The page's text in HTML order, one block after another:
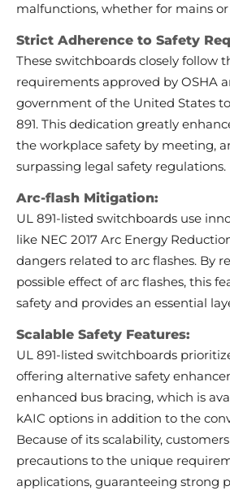
malfunctions, whether for mains or
Strict Adherence to Safety
These switchboards closely follow
requirements approved by OSHA
government of the United States
891. This dedication greatly
the workplace safety by meeting,
surpassing legal safety regulations.
Arc-flash Mitigation:
UL 891-listed switchboards use
like NEC 2017 Arc Energy
dangers related to arc flashes. By
possible effect of arc flashes, this
safety and provides an essential
Scalable Safety Features:
UL 891-listed switchboards
offering alternative safety
enhanced bus bracing, which is
kAIC options in addition to the
Because of its scalability,
precautions to the unique
applications, guaranteeing strong